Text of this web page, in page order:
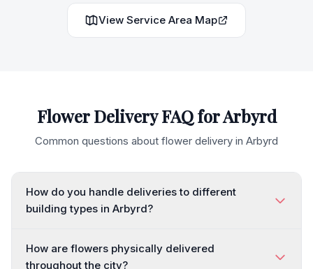
View Service Area Map
Flower Delivery FAQ forArbyrd
Common questions about flower delivery in Arbyrd
How do you handle deliveries to different
building types in Arbyrd?
How are flowers physically delivered
throughout the city?